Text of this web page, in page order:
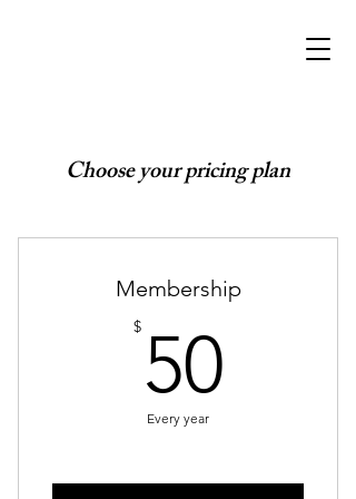
Choose your pricing plan
Membership
$ 50
Every year